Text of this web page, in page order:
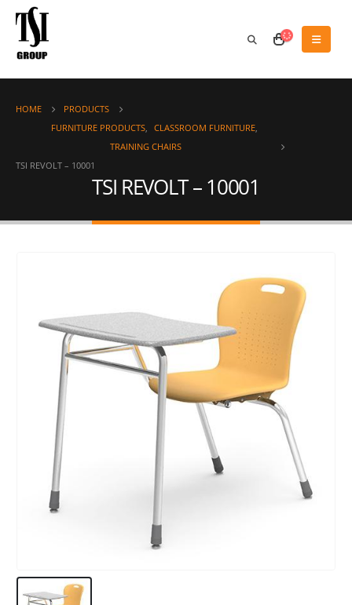
HOME
PRODUCTS
FURNITURE PRODUCTS, CLASSROOM FURNITURE,
TRAINING CHAIRS
TSI REVOLT – 10001
TSI REVOLT – 10001